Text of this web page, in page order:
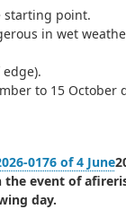
starting point.
in wet
to 15 October
0176 of 4 June
the event of afire
day.